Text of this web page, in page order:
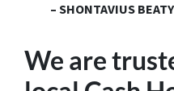
– SHONTAVIUS BEATY
We are